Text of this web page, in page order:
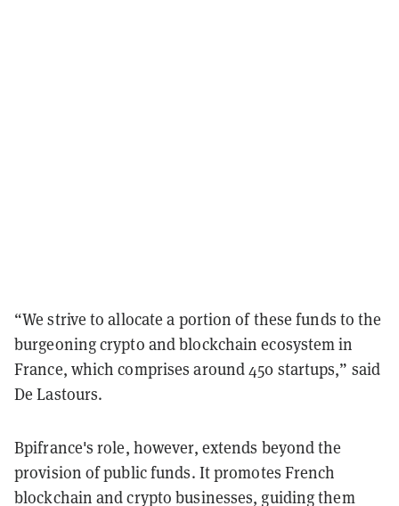
“We strive to allocate a portion of these funds to the
burgeoning crypto and blockchain ecosystem in
France, which comprises around 450 startups,” said
De Lastours.
Bpifrance's role, however, extends beyond the
provision of public funds. It promotes French
blockchain and crypto businesses, guiding them